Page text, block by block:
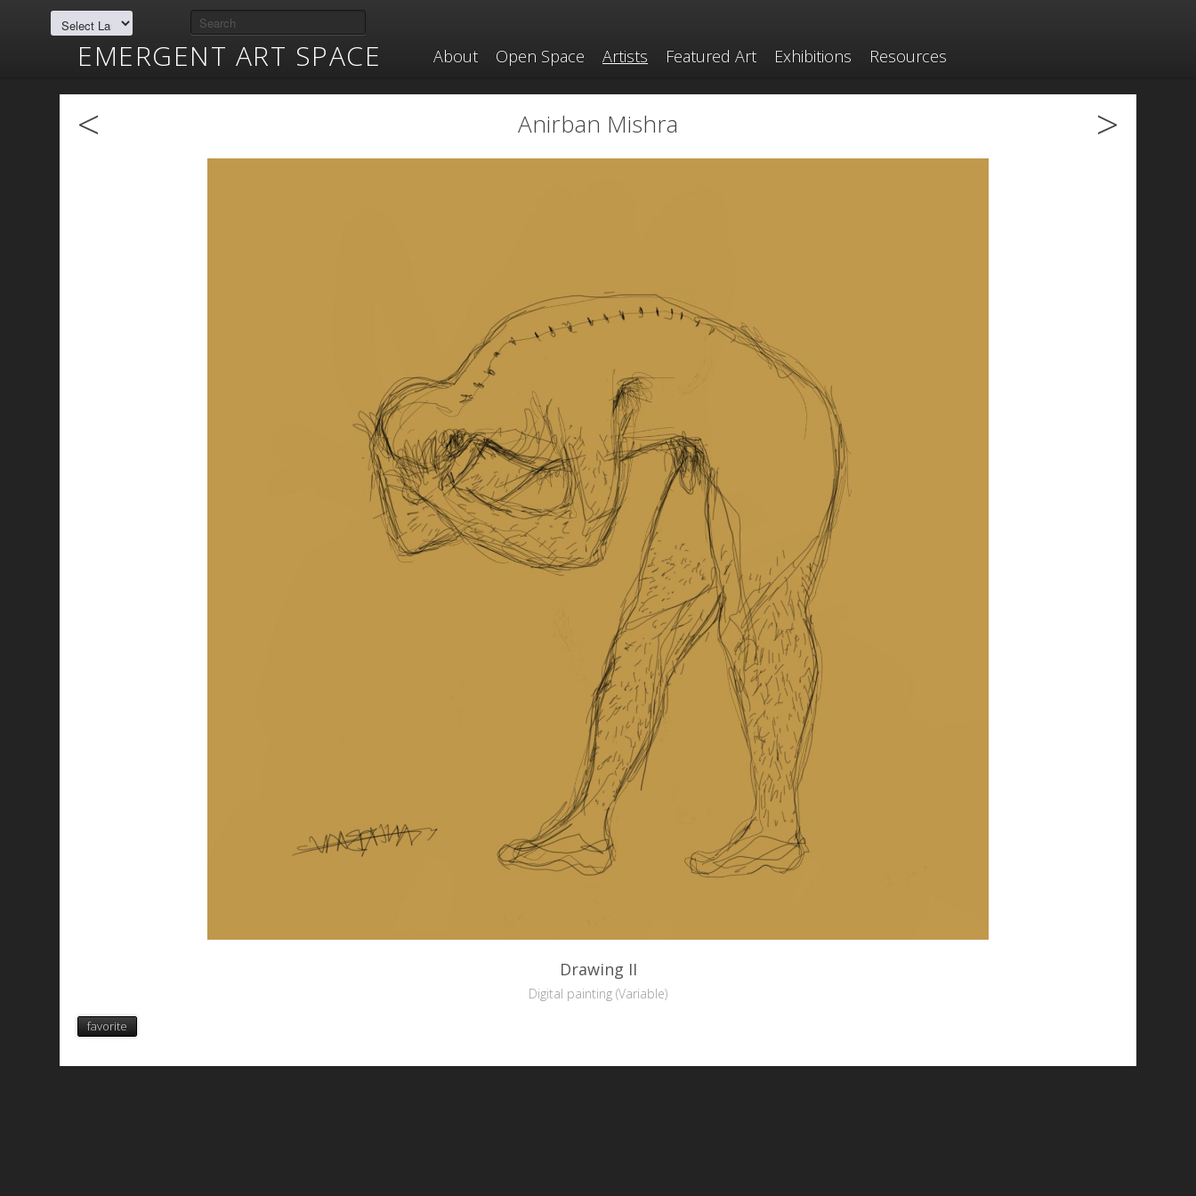
EMERGENT ART SPACE About Open Space Artists Featured Art Exhibitions Resources
< Anirban Mishra >
Drawing II
Digital painting (Variable)
favorite